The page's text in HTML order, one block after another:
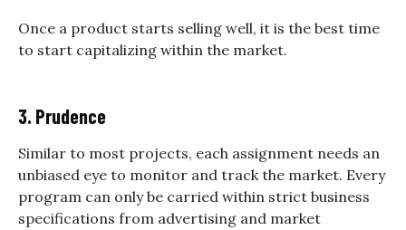
Once a product starts selling well, it is the best time
to start capitalizing within the market.
3. Prudence
Similar to most projects, each assignment needs an
unbiased eye to monitor and track the market. Every
program can only be carried within strict business
specifications from advertising and market